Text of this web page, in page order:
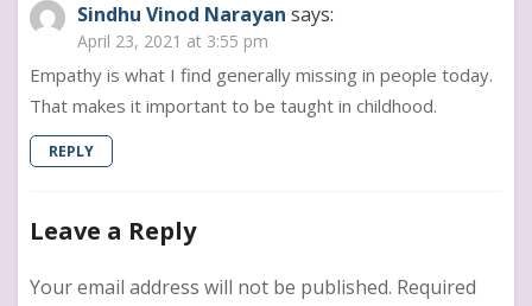
Sindhu Vinod Narayan says:
April 23, 2021 at 3:55 pm
Empathy is what I find generally missing in people today.
That makes it important to be taught in childhood.
REPLY
Leave a Reply
Your email address will not be published. Required